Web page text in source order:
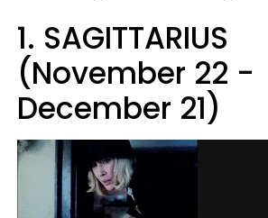
1. SAGITTARIUS
(November 22 -
December 21)